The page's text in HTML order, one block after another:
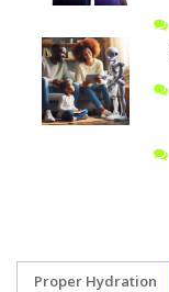
Proper Hydration